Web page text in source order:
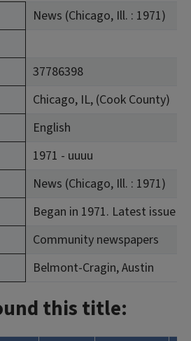
News (Chicago, Ill. : 1971)
37786398
Chicago, IL, (Cook County)
English
1971 - uuuu
News (Chicago, Ill. : 1971)
Began in 1971. Latest issue
Community newspapers
Belmont-Cragin, Austin
this title: